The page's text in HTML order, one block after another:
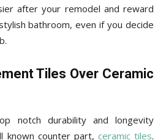
after your remodel and reward
bathroom, even if you decide
Tiles Over Ceramic
notch durability and longevity
known counter part, ceramic tiles.